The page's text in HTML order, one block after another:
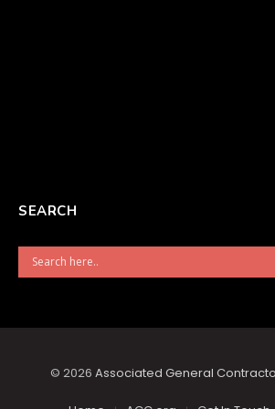
SEARCH
© 2026 Associated General